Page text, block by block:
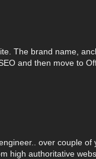
The brand name,
and then move to
over couple of
high authoritative